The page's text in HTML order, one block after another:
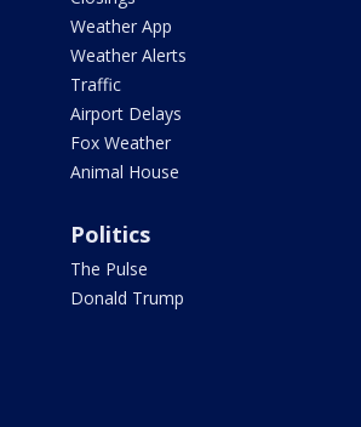
Weather App
Weather Alerts
Traffic
Airport Delays
Fox Weather
Animal House
Politics
The Pulse
Donald Trump